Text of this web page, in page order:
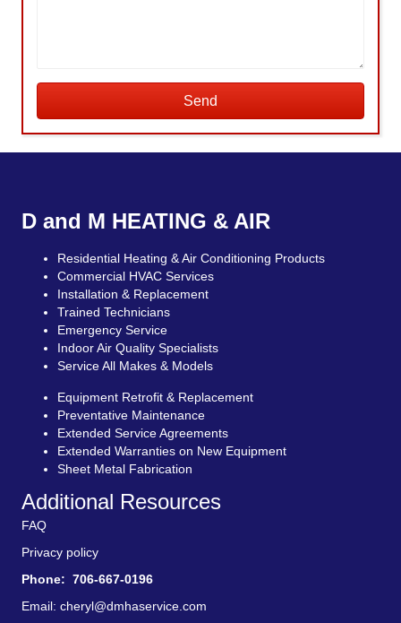
Send
D and M HEATING & AIR
Residential Heating & Air Conditioning Products
Commercial HVAC Services
Installation & Replacement
Trained Technicians
Emergency Service
Indoor Air Quality Specialists
Service All Makes & Models
Equipment Retrofit & Replacement
Preventative Maintenance
Extended Service Agreements
Extended Warranties on New Equipment
Sheet Metal Fabrication
Additional Resources
FAQ
Privacy policy
Phone: 706-667-0196
Email: cheryl@dmhaservice.com